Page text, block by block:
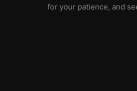
for your patience, and